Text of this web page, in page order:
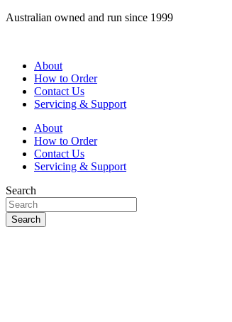
Skip
Australian owned and run since 1999
About
How to Order
Contact Us
Servicing & Support
About
How to Order
Contact Us
Servicing & Support
Search
Search